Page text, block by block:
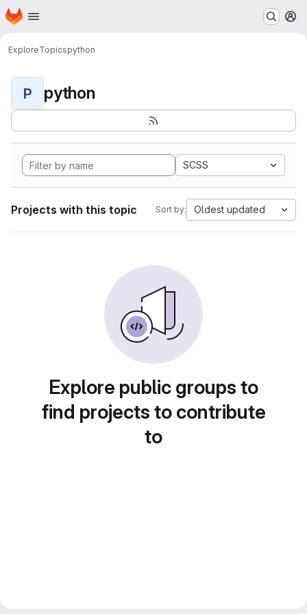
Skip to main content
Homepage
ExploreTopicspython
P python
SCSS
Projects with this topic Sort by: Oldest updated
Explore public groups to
find projects to contribute
to